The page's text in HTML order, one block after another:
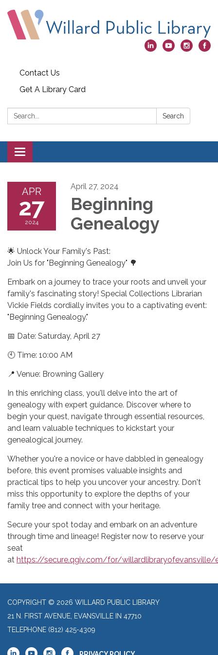
Contact Us
Get A Library Card
Search: Search
Toggle
navigation
APR
27
2024
April 27, 2024
Beginning
Genealogy
🌟 Unlock Your Family's Past:
Join Us for "Beginning Genealogy" 🌳
Embark on a journey to trace your roots and unveil your
family's fascinating story! Special Collections Librarian
Vickie Fields cordially invites you to a captivating event:
"Beginning Genealogy."
📅 Date: Saturday, April 27
🕙 Time: 10:00 AM
📍 Venue: Browning Gallery
In this enriching class, you'll delve into the art of
genealogy with expert guidance. Discover where to
begin your quest, navigate through essential resources,
and learn valuable techniques to kickstart your
genealogical journey.
Whether you're a novice or have dabbled in genealogy
before, this event promises valuable insights and
practical tips to help you uncover your ancestry. Don't
miss this opportunity to explore the depths of your
family tree and connect with your heritage.
Secure your spot today and embark on an adventure
through time and lineage! Register now to reserve your
seat
at https://secure.qgiv.com/for/
COPYRIGHT © 2026 WILLARD PUBLIC LIBRARY
21 N. FIRST AVENUE, EVANSVILLE IN 47710
TELEPHONE (812) 425-4309